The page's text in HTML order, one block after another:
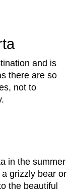
and is
there are so
not to
in the summer
grizzly bear or
the beautiful